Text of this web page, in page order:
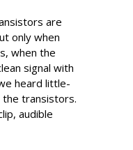
are
only when
when the
signal with
heard little-
transistors.
audible